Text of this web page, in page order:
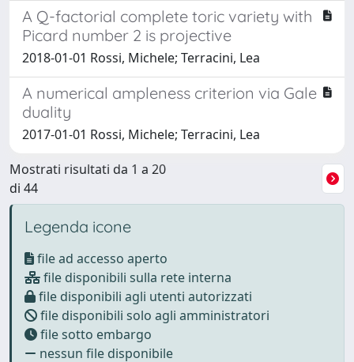
A Q-factorial complete toric variety with
Picard number 2 is projective
2018-01-01 Rossi, Michele; Terracini, Lea
A numerical ampleness criterion via Gale
duality
2017-01-01 Rossi, Michele; Terracini, Lea
Mostrati risultati da 1 a 20
di 44
Legenda icone
file ad accesso aperto
file disponibili sulla rete interna
file disponibili agli utenti autorizzati
file disponibili solo agli amministratori
file sotto embargo
nessun file disponibile